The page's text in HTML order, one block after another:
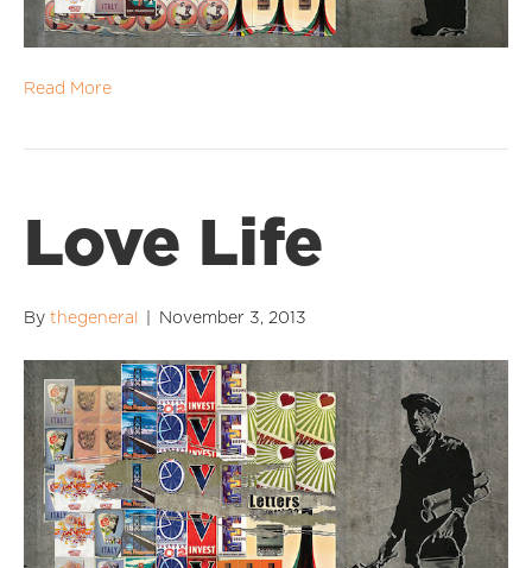
Read More
Love Life
By thegeneral November 3, 2013